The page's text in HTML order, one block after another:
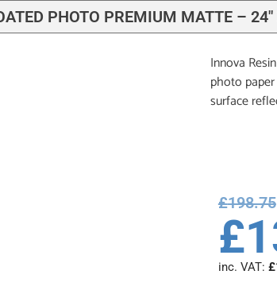
PHOTO PREMIUM MATTE –
Innova
photo
surface
£198.75
£
inc. VAT: £